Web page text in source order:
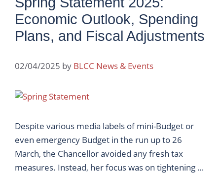
Economic Outlook, Spending
Plans, and Fiscal Adjustments
02/04/2025 by BLCC News & Events
Despite various media labels of mini-Budget or
even emergency Budget in the run up to 26
March, the Chancellor avoided any fresh tax
measures. Instead, her focus was on tightening …